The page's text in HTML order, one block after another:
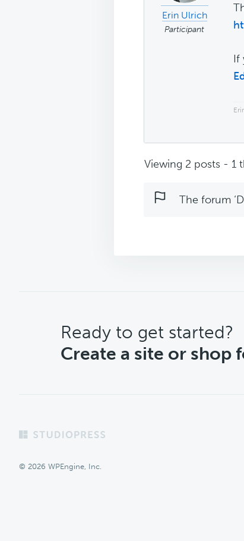
Erin Ulrich
Participant
If
Viewing 2 posts - 1
The forum
CTA
Ready to get started?
Create a site or shop
Footer
© 2026 WPEngine, Inc.